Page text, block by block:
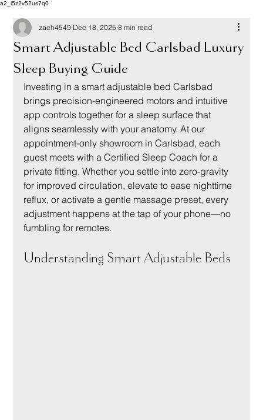
a2_i5z2v52us7q0
Smart Adjustable Bed Carlsbad Luxury
Sleep Buying Guide
zach4549 Dec 18, 2025 8 min read
Investing in a smart adjustable bed Carlsbad
brings precision-engineered motors and intuitive
app controls together for a sleep surface that
aligns seamlessly with your anatomy. At our
appointment-only showroom in Carlsbad, each
guest meets with a Certified Sleep Coach for a
private fitting. Whether you settle into zero-gravity
for improved circulation, elevate to ease nighttime
reflux, or activate a gentle massage preset, every
adjustment happens at the tap of your phone—no
fumbling for remotes.
Understanding Smart Adjustable Beds